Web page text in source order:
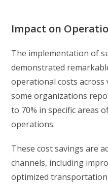
Impact on
The implementation of
demonstrated
operational costs
some organizations
to 70% in specific areas
operations.
These cost savings are
channels, including
optimized